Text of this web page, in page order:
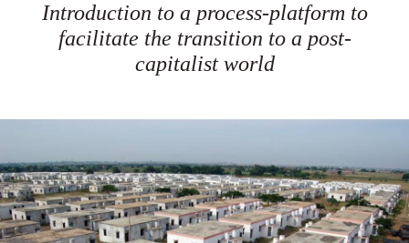
Introduction to a process-platform to
facilitate the transition to a post-
capitalist world